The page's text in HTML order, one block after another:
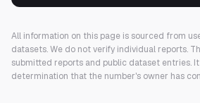
All information on this page is sourced from
datasets. We do not verify individual reports.
submitted reports and public dataset entries.
determination that the number's owner has